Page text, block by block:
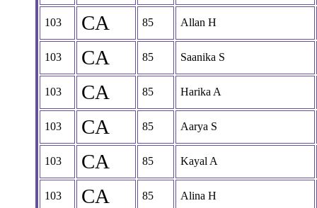
103 CA 85 Allan H
103 CA 85 Saanika S
103 CA 85 Harika A
103 CA 85 Aarya S
103 CA 85 Kayal A
103 CA 85 Alina H